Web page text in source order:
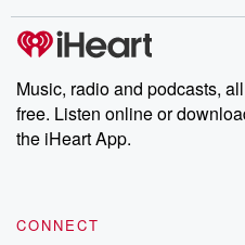
Music, radio and podcasts, all
free. Listen online or
the iHeart App.
CONNECT